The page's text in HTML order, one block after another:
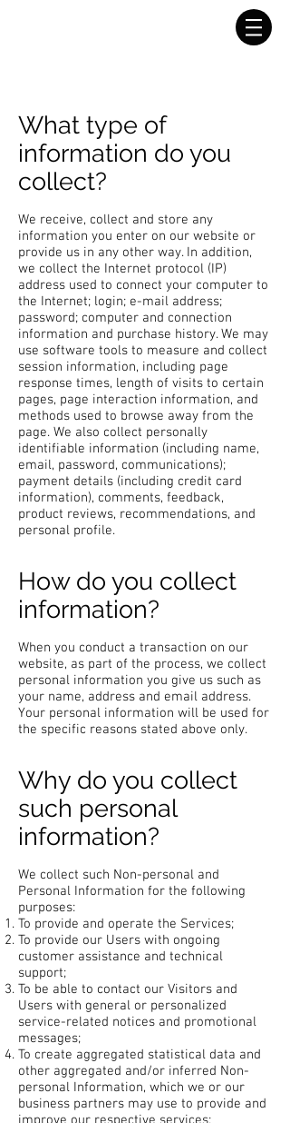
What type of
information do you
collect?
We receive, collect and store any
information you enter on our website or
provide us in any other way. In addition,
we collect the Internet protocol (IP)
address used to connect your computer to
the Internet; login; e-mail address;
password; computer and connection
information and purchase history. We may
use software tools to measure and collect
session information, including page
response times, length of visits to certain
pages, page interaction information, and
methods used to browse away from the
page. We also collect personally
identifiable information (including name,
email, password, communications);
payment details (including credit card
information), comments, feedback,
product reviews, recommendations, and
personal profile.
How do you collect
information?
When you conduct a transaction on our
website, as part of the process, we collect
personal information you give us such as
your name, address and email address.
Your personal information will be used for
the specific reasons stated above only.
Why do you collect
such personal
information?
We collect such Non-personal and
Personal Information for the following
purposes:
To provide and operate the Services;
To provide our Users with ongoing
customer assistance and technical
support;
To be able to contact our Visitors and
Users with general or personalized
service-related notices and promotional
messages;
To create aggregated statistical data and
other aggregated and/or inferred Non-
personal Information, which we or our
business partners may use to provide and